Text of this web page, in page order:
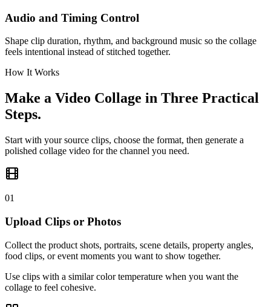
Audio and Timing Control
Shape clip duration, rhythm, and background music so the collage
feels intentional instead of stitched together.
How It Works
Make a Video Collage in Three Practical
Steps.
Start with your source clips, choose the format, then generate a
polished collage video for the channel you need.
01
Upload Clips or Photos
Collect the product shots, portraits, scene details, property angles,
food clips, or event moments you want to show together.
Use clips with a similar color temperature when you want the
collage to feel cohesive.